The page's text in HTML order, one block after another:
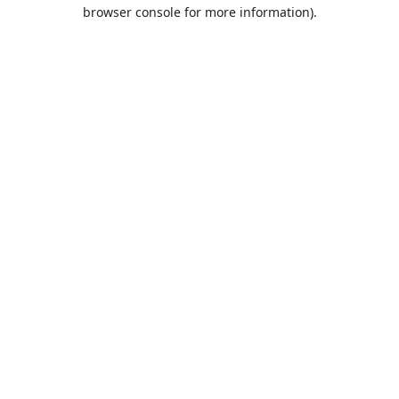
browser console for more information).